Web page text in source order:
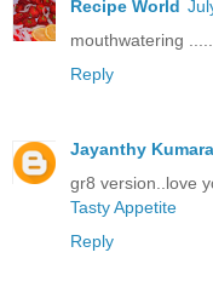
Recipe World
mouthwatering .......
Reply
Jayanthy
gr8 version..love
Tasty Appetite
Reply